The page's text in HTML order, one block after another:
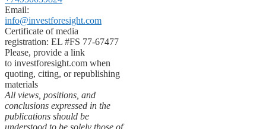
Email:
info@investforesight.com
Certificate of media
registration: EL #FS 77-67477
Please, provide a link
to investforesight.com when
quoting, citing, or republishing
materials
All views, positions, and
conclusions expressed in the
publications should be
understood to be solely those of